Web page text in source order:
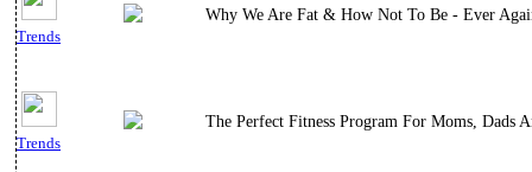
Trends
Why We Are Fat & How Not To Be - Ever
Trends
The Perfect Fitness Program For Moms, Dads